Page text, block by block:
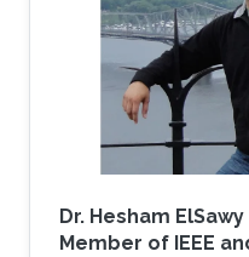
Dr. Hesham
Member of IEEE